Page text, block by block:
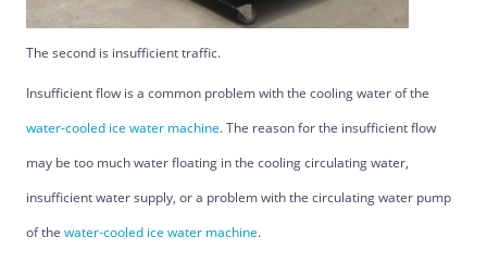
The second is insufficient traffic.
Insufficient flow is a common problem with the cooling water of the
water-cooled ice water machine. The reason for the insufficient flow
may be too much water floating in the cooling circulating water,
insufficient water supply, or a problem with the circulating water pump
of the water-cooled ice water machine.